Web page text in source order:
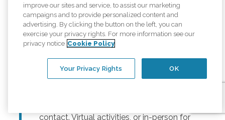
chats –Regular calls and touchpoints can
help seniors stay connected to friends and
family across the country. There are many
free options for video meetings, and
loved ones a tablet or other device for
those that may not have one.
contact. Virtual activities, or in-person for
improve our sites and service, to assist our marketing
campaigns and to provide personalized content and
advertising. By clicking the button on the left, you can
exercise your privacy rights. For more information see our
privacy notice Cookie Policy
OK
Your Privacy Rights